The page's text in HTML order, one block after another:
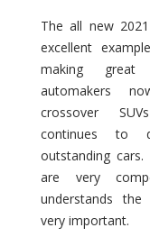
The all new
excellent
making
automakers
crossover
continues to
outstanding cars.
are very
understands
very important.